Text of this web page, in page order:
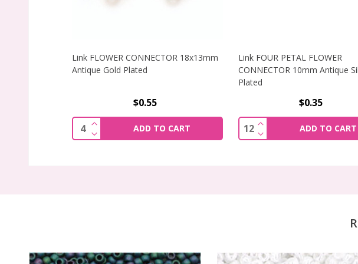
Link FLOWER CONNECTOR 18x13mm
Antique Gold Plated
$0.55
Quantity:
DECREASE QUANTITY OF LINK FLOWER CONNECTOR
INCREASE QUANTITY OF LINK FLOWER CONNECTOR
ADD TO CART
Link FOUR PETAL FLOWER
CONNECTOR 10mm Antique
Plated
$0.35
Quantity:
DECREASE QUANTITY
INCREASE QUANTITY
ADD TO CART